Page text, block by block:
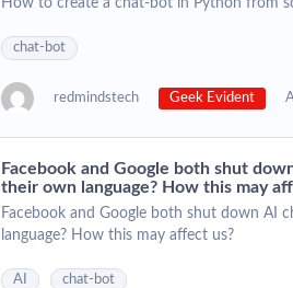
How to create a chat-bot in Python from
chat-bot
redmindstech Geek Evident
Facebook and Google both shut
their own language? How this may
Facebook and Google both shut down AI
language? How this may affect us?
AI chat-bot